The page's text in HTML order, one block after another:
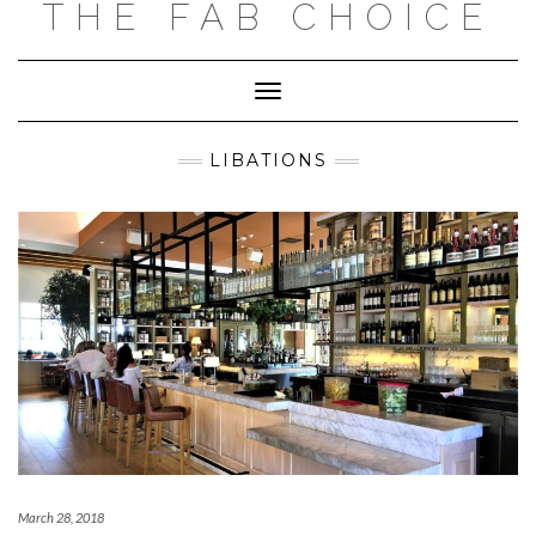
THE FAB CHOICE
Toggle
Navigation
LIBATIONS
March 28, 2018